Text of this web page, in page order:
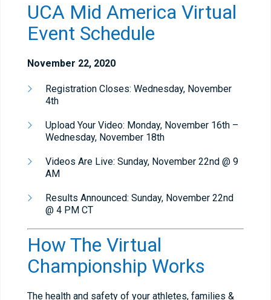
UCA Mid America Virtual
Event Schedule
November 22, 2020
Registration Closes: Wednesday, November
4th
Upload Your Video: Monday, November 16th –
Wednesday, November 18th
Videos Are Live: Sunday, November 22nd @ 9
AM
Results Announced: Sunday, November 22nd
@ 4 PM CT
How The Virtual
Championship Works
The health and safety of your athletes, families &